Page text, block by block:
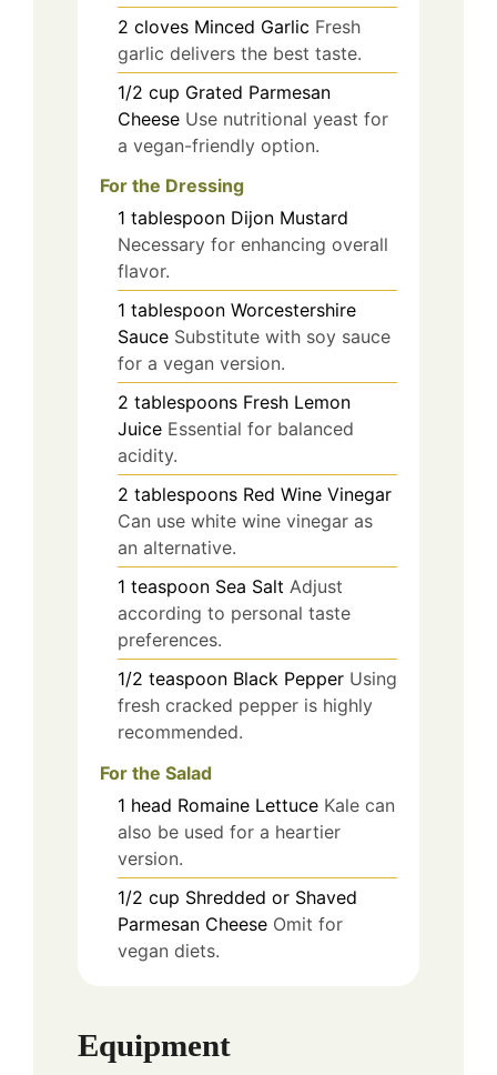
2 cloves Minced Garlic Fresh
garlic delivers the best taste.
1/2 cup Grated Parmesan
Cheese Use nutritional yeast for
a vegan-friendly option.
For the Dressing
1 tablespoon Dijon Mustard
Necessary for enhancing overall
flavor.
1 tablespoon Worcestershire
Sauce Substitute with soy sauce
for a vegan version.
2 tablespoons Fresh Lemon
Juice Essential for balanced
acidity.
2 tablespoons Red Wine Vinegar
Can use white wine vinegar as
an alternative.
1 teaspoon Sea Salt Adjust
according to personal taste
preferences.
1/2 teaspoon Black Pepper Using
fresh cracked pepper is highly
recommended.
For the Salad
1 head Romaine Lettuce Kale can
also be used for a heartier
version.
1/2 cup Shredded or Shaved
Parmesan Cheese Omit for
vegan diets.
Equipment